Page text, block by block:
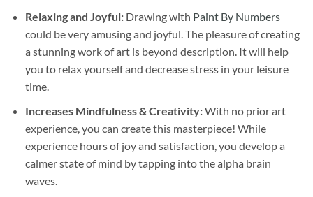
Relaxing and Joyful: Drawing with Paint By Numbers
could be very amusing and joyful. The pleasure of creating
a stunning work of art is beyond description. It will help
you to relax yourself and decrease stress in your leisure
time.
Increases Mindfulness & Creativity:With no prior art
experience, you can create this masterpiece! While
experience hours of joy and satisfaction, you develop a
calmer state of mind by tapping into the alpha brain
waves.